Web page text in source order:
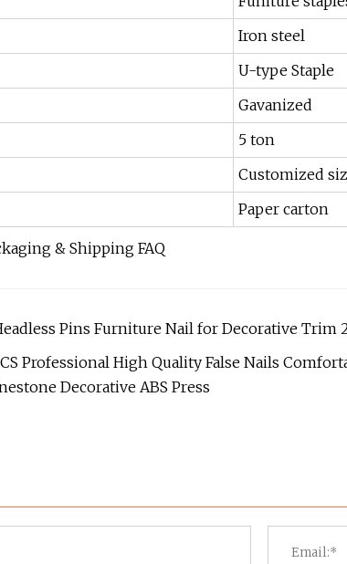
Iron steel
U-type Staple
Gavanized
5 ton
Customized
Paper carton
& Shipping FAQ
Pins Furniture Nail for Decorative Trim
Professional High Quality False Nails
Decorative ABS Press